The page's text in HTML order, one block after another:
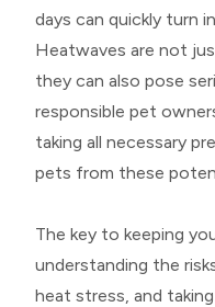
days can quickly turn
Heatwaves are not
they can also pose
responsible pet
taking all necessary
pets from these
The key to keeping
understanding the
heat stress, and